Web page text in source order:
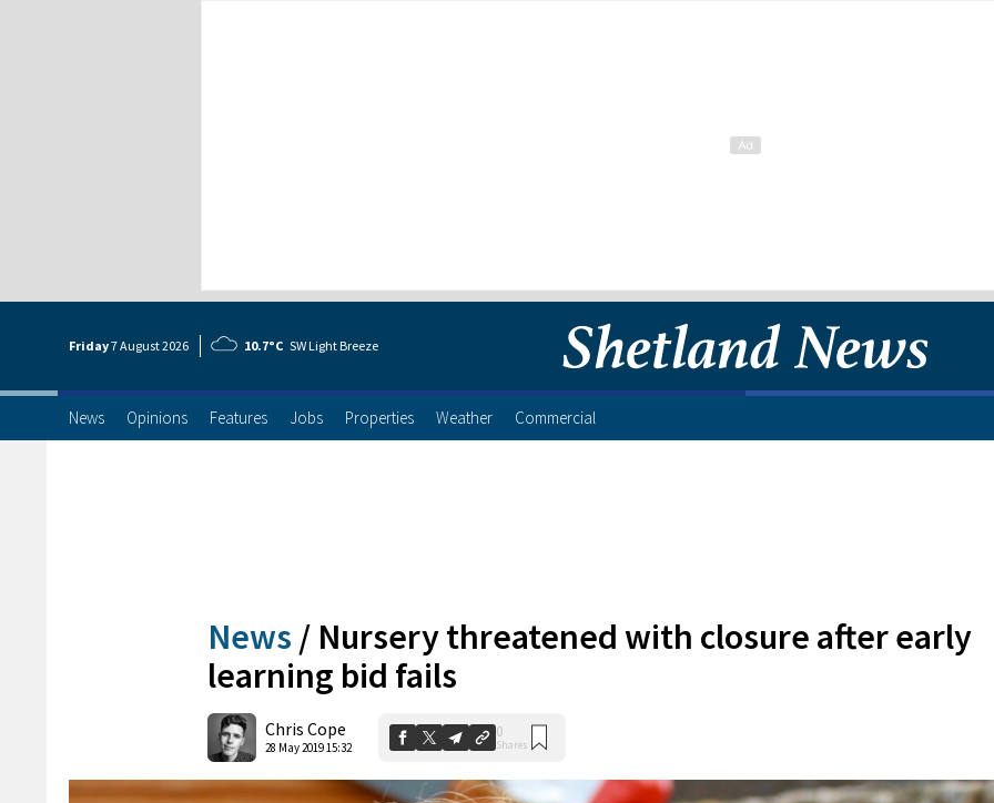
Friday7 August2026 10.7°C SW Light Breeze
News Opinions Features Jobs Properties Weather Commercial
News / Nursery threatened with closure after early
learning bid fails
Chris Cope
28 May 2019 15:32
0
Shares